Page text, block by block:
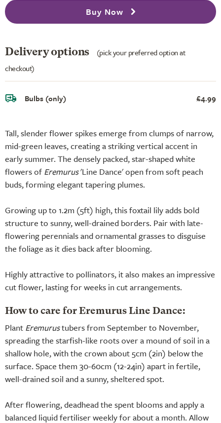
Tall, slender flower spikes emerge from clumps of narrow,
mid-green leaves, creating a striking vertical accent in
early summer. The densely packed, star-shaped white
flowers of Eremurus'Line Dance' open from soft peach
buds, forming elegant tapering plumes.
Growing up to 1.2m (5ft) high, this foxtail lily adds bold
structure to sunny, well-drained borders. Pair with late-
flowering perennials and ornamental grasses to disguise
the foliage as it dies back after blooming.
Highly attractive to pollinators, it also makes an impressive
cut flower, lasting for weeks in cut arrangements.
How to care for Eremurus Line Dance:
Plant Eremurustubers from September to November,
spreading the starfish-like roots over a mound of soil in a
shallow hole, with the crown about 5cm (2in) below the
surface. Space them 30-60cm (12-24in) apart in fertile,
well-drained soil and a sunny, sheltered spot.
After flowering, deadhead the spent blooms and apply a
balanced liquid fertiliser weekly for about a month. Allow
Buy Now
Delivery options
(pick your preferred option at
checkout)
Bulbs (only) £4.99